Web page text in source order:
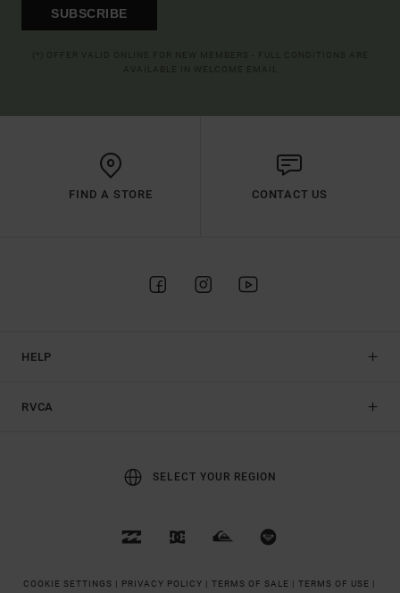
SUBSCRIBE
FIND A STORE CONTACT US
HELP
RVCA
SELECT YOUR REGION
COOKIE SETTINGS | PRIVACY POLICY | TERMS OF SALE | TERMS OF USE |